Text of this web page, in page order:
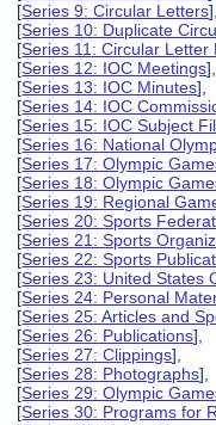
[Series 9: Circular Letters],
[Series 10: Duplicate
[Series 11: Circular Letter
[Series 12: IOC Meetings],
[Series 13: IOC Minutes],
[Series 14: IOC
[Series 15: IOC Subject
[Series 16: National
[Series 17: Olympic
[Series 18: Olympic
[Series 19: Regional
[Series 20: Sports
[Series 21: Sports
[Series 22: Sports
[Series 23: United States
[Series 24: Personal
[Series 25: Articles and
[Series 26: Publications],
[Series 27: Clippings],
[Series 28: Photographs],
[Series 29: Olympic
[Series 30: Programs for